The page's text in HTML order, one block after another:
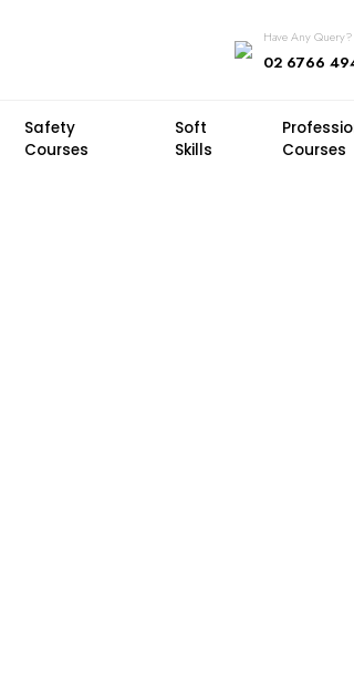
Have Any Query?
02 6766
Safety
Courses
Soft
Skills
Courses